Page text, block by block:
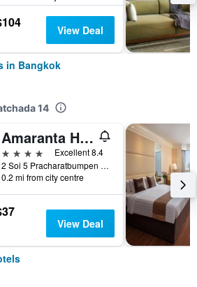
View Deal
in Bangkok
14
Amaranta Hotel
4 stars
Excellent 8.4
2 Soi 5 Pracharatbumpen Rd, Bangkok, Thailand
0.2 mi from city centre
View Deal